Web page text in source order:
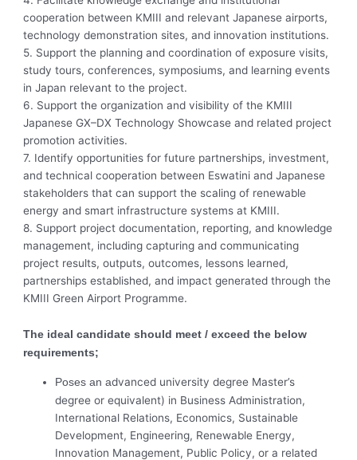
cooperation between KMIII and relevant Japanese airports,
technology demonstration sites, and innovation institutions.
5. Support the planning and coordination of exposure visits,
study tours, conferences, symposiums, and learning events
in Japan relevant to the project.
6. Support the organization and visibility of the KMIII
Japanese GX–DX Technology Showcase and related project
promotion activities.
7. Identify opportunities for future partnerships, investment,
and technical cooperation between Eswatini and Japanese
stakeholders that can support the scaling of renewable
energy and smart infrastructure systems at KMIII.
8. Support project documentation, reporting, and knowledge
management, including capturing and communicating
project results, outputs, outcomes, lessons learned,
partnerships established, and impact generated through the
KMIII Green Airport Programme.
The ideal candidate should meet / exceed the below
requirements;
Poses an advanced university degree Master’s
degree or equivalent) in Business Administration,
International Relations, Economics, Sustainable
Development, Engineering, Renewable Energy,
Innovation Management, Public Policy, or a related